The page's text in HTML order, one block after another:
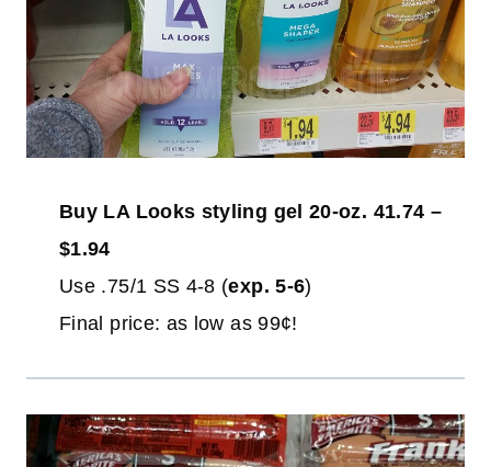
Buy LA Looks styling gel 20-oz. 41.74 –
$1.94
Use .75/1 SS 4-8 (exp. 5-6)
Final price: as low as 99¢!